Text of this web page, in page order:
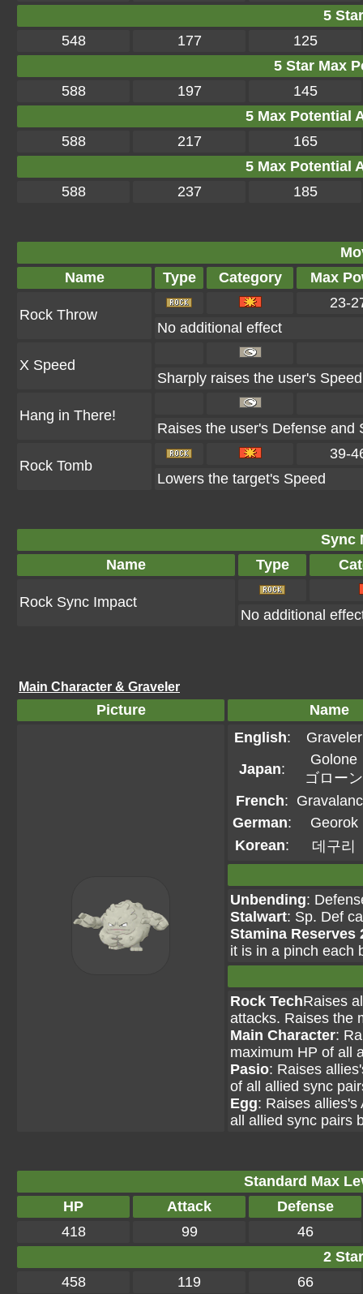
5
548
177
125
5 Star Max
588
197
145
5 Max Potential
588
217
165
5 Max Potential
588
237 185
Name
Type Category Max
Rock Throw
23-
No additional effect
X Speed
Sharply raises the user's Speed
Hang in There!
Raises the user's Defense and
Rock Tomb
39-
Lowers the target's Speed
Sync
Name
Type
Rock Sync Impact
No additional
Main Character & Graveler
Picture
Name
English:
Graveler
Japan:
Golone
ゴローン
French:
German:
Georok
Korean: 데구리
Unbending:
Stalwart: Sp. Def
Stamina Reserves
it is in a pinch each
Rock TechRaises
attacks. Raises the
Main Character:
maximum HP of all
Pasio: Raises
of all allied sync
Egg: Raises allies's
all allied sync pairs
Standard Max
HP
Attack
Defense
418
99
46
2
458
119 66